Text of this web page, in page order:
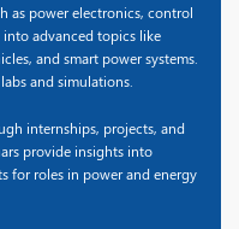
as power electronics, control
into advanced topics like
and smart power systems.
and simulations.
internships, projects, and
provide insights into
for roles in power and energy